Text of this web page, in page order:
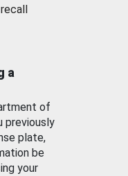
a
of
previously
plate,
be
your